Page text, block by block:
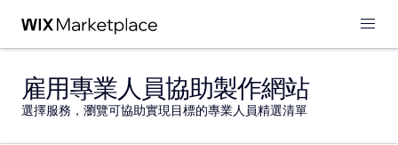
雇用專業人員協助製作網站
選擇服務，瀏覽可協助實現目標的專業人員精選清單